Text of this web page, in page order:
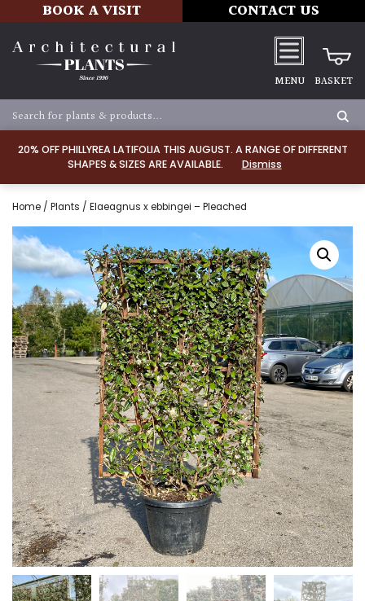
20% OFF PHILLYREA LATIFOLIA THIS AUGUST. A RANGE OF DIFFERENT
SHAPES & SIZES ARE AVAILABLE.
Dismiss
BOOK A VISIT CONTACT US
MENU BASKET
Home / Plants / Elaeagnus x ebbingei – Pleached